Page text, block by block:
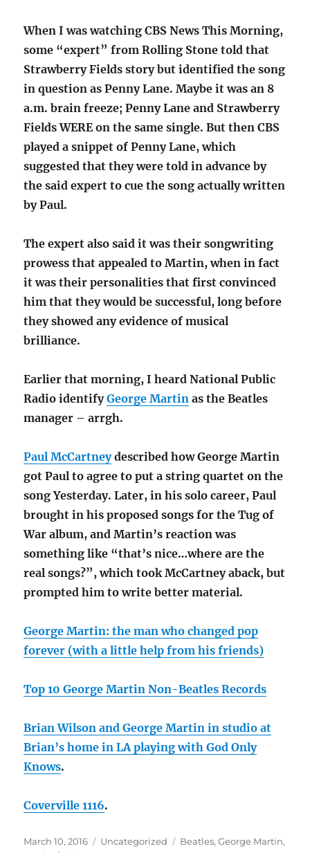
When I was watching CBS News This Morning,
some “expert” from Rolling Stone told that
Strawberry Fields story but identified the song
in question as Penny Lane. Maybe it was an 8
a.m. brain freeze; Penny Lane and Strawberry
Fields WERE on the same single. But then CBS
played a snippet of Penny Lane, which
suggested that they were told in advance by
the said expert to cue the song actually written
by Paul.
The expert also said it was their songwriting
prowess that appealed to Martin, when in fact
it was their personalities that first convinced
him that they would be successful, long before
they showed any evidence of musical
brilliance.
Earlier that morning, I heard National Public
Radio identifyGeorge Martin as the Beatles
manager – arrgh.
Paul McCartneydescribed how George Martin
got Paul to agree to put a string quartet on the
song Yesterday. Later, in his solo career, Paul
brought in his proposed songs for the Tug of
War album, and Martin’s reaction was
something like “that’s nice…where are the
real songs?”, which took McCartney aback, but
prompted him to write better material.
George Martin: the man who changed pop
forever (with a little help from his friends)
Top 10 George Martin Non-Beatles Records
Brian Wilson and George Martin in studio at
Brian’s home in LA playing with God Only
Knows.
Coverville 1116.
Posted
March 10, 2016 Categories
Uncategorized Tags
Beatles,George Martin,